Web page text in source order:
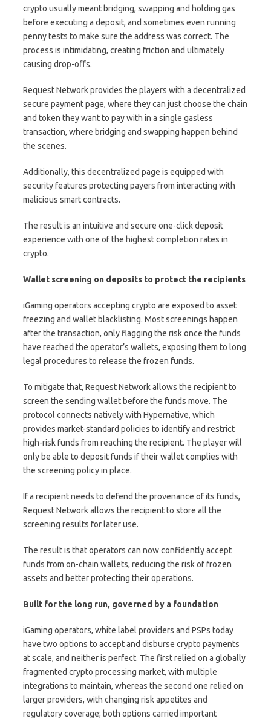
crypto usually meant bridging, swapping and holding gas
before executing a deposit, and sometimes even running
penny tests to make sure the address was correct. The
process is intimidating, creating friction and ultimately
causing drop-offs.
Request Network provides the players with a decentralized
secure payment page, where they can just choose the chain
and token they want to pay with in a single gasless
transaction, where bridging and swapping happen behind
the scenes.
Additionally, this decentralized page is equipped with
security features protecting payers from interacting with
malicious smart contracts.
The result is an intuitive and secure one-click deposit
experience with one of the highest completion rates in
crypto.
Wallet screening on deposits to protect the recipients
iGaming operators accepting crypto are exposed to asset
freezing and wallet blacklisting. Most screenings happen
after the transaction, only flagging the risk once the funds
have reached the operator’s wallets, exposing them to long
legal procedures to release the frozen funds.
To mitigate that, Request Network allows the recipient to
screen the sending wallet before the funds move. The
protocol connects natively with Hypernative, which
provides market-standard policies to identify and restrict
high-risk funds from reaching the recipient. The player will
only be able to deposit funds if their wallet complies with
the screening policy in place.
If a recipient needs to defend the provenance of its funds,
Request Network allows the recipient to store all the
screening results for later use.
The result is that operators can now confidently accept
funds from on-chain wallets, reducing the risk of frozen
assets and better protecting their operations.
Built for the long run, governed by a foundation
iGaming operators, white label providers and PSPs today
have two options to accept and disburse crypto payments
at scale, and neither is perfect. The first relied on a globally
fragmented crypto processing market, with multiple
integrations to maintain, whereas the second one relied on
larger providers, with changing risk appetites and
regulatory coverage; both options carried important